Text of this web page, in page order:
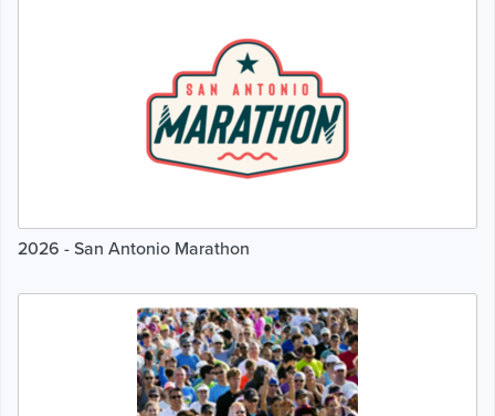
2026 - San Antonio Marathon